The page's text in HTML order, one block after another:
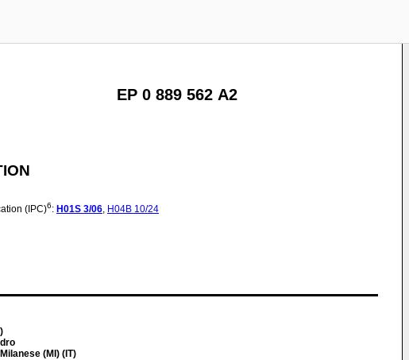
EP 0 889 562 A2
(IPC)6: H01S 3/06, H04B 10/24
(MI) (IT)